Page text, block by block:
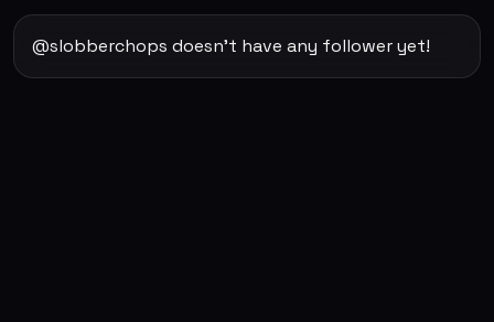
@slobberchops doesn't have any follower yet!